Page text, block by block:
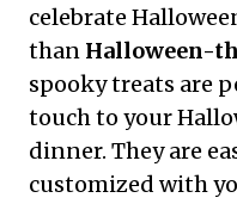
celebrate
than Halloween-
spooky treats are
touch to your
dinner. They are
customized with